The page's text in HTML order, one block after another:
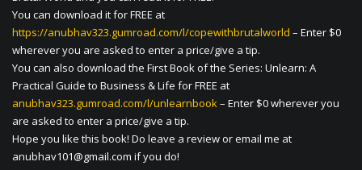
You can download it for FREE at
https://anubhav323.gumroad.com/l/copewithbrutalworld – Enter $0
wherever you are asked to enter a price/give a tip.
You can also download the First Book of the Series: Unlearn: A
Practical Guide to Business & Life for FREE at
anubhav323.gumroad.com/l/unlearnbook– Enter $0 wherever you
are asked to enter a price/give a tip.
Hope you like this book! Do leave a review or email me at
anubhav101@gmail.com if you do!